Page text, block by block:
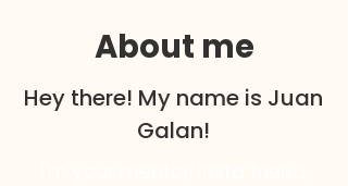
About me
Hey there! My name is Juan
Galan!